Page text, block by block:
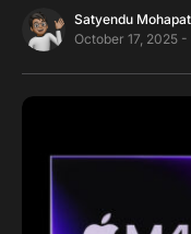
Satyendu
October 17, 2025 -